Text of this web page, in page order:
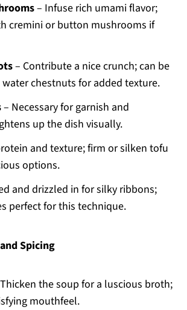
– Infuse rich umami flavor;
cremini or button mushrooms if
– Contribute a nice crunch; can be
chestnuts for added texture.
– Necessary for garnish and
up the dish visually.
and texture; firm or silken tofu
options.
and drizzled in for silky ribbons;
perfect for this technique.
Spicing
the soup for a luscious broth;
mouthfeel.